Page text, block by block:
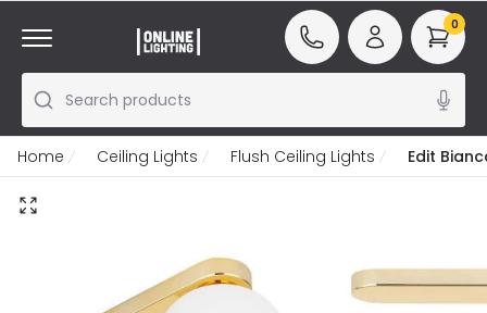
Search products
0
Home Ceiling Lights Flush Ceiling Lights Edit